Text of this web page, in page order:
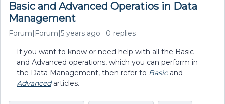
Basic and Advanced Operatios in Data
Management
Forum|Forum|5 years ago 0 replies
If you want to know or need help with all the Basic
and Advanced operations, which you can perform in
the Data Management, then refer to Basic and
Advancedarticles.